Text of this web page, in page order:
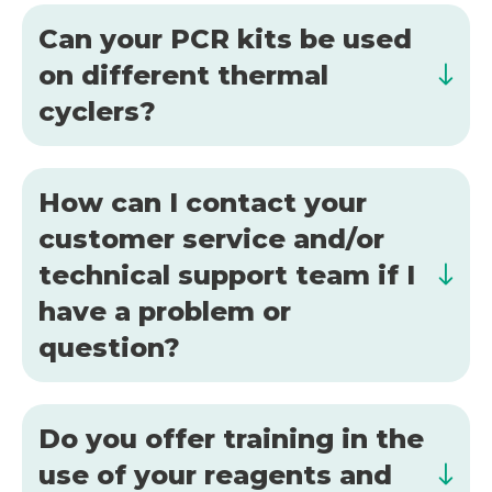
Can your PCR kits be used
on different thermal
cyclers?
How can I contact your
customer service and/or
technical support team if I
have a problem or
question?
Do you offer training in the
use of your reagents and